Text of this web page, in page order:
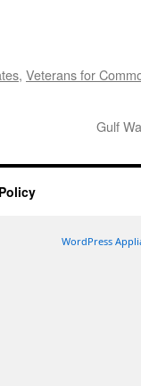
, Veterans for
Gulf
WordPress